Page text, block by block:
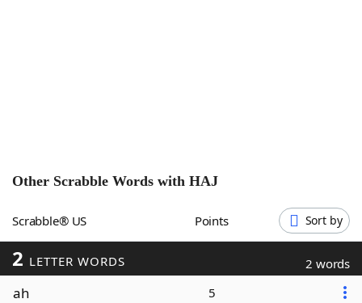
Other Scrabble Words with HAJ
Scrabble® US Points Sort by
2 LETTER WORDS 2 words
ah 5